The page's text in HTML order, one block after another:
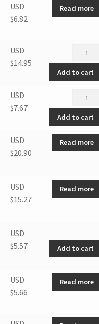
USD
$6.82
Read more
USD
$14.95
DOOR
Add to cart
USD
$7.67
BOTM
HINGE
Add to cart
USD
$20.90
Read more
USD
$15.27
Read more
USD
$5.57 Add to cart
USD
$5.66
Read more